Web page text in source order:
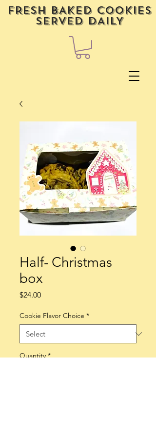
FRESH BAKED COOKIES
SERVED DAILY
Half- Christmas
box
$24.00Price
Cookie Flavor Choice *
Quantity *